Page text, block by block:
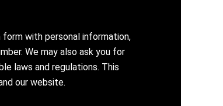
with personal information,
We may also ask you for
laws and regulations. This
our website.